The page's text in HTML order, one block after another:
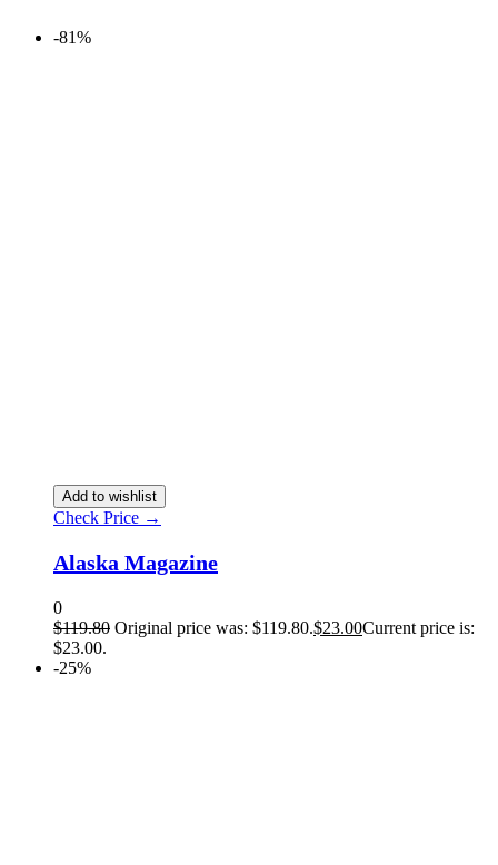
-81%
Add to wishlist
Check Price →
Alaska Magazine
0
$119.80 Original price was: $119.80.$23.00Current price is:
$23.00.
-25%